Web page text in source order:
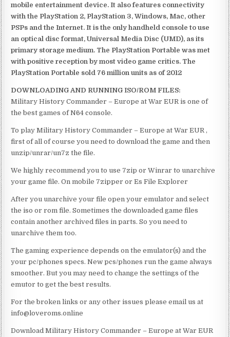
mobile entertainment device. It also features connectivity
with the PlayStation 2, PlayStation 3, Windows, Mac, other
PSPs and the Internet. It is the only handheld console to use
an optical disc format, Universal Media Disc (UMD), as its
primary storage medium. The PlayStation Portable was met
with positive reception by most video game critics. The
PlayStation Portable sold 76 million units as of 2012
DOWNLOADING AND RUNNING ISO/ROM FILES:
Military History Commander – Europe at War EUR is one of
the best games of N64 console.
To play Military History Commander – Europe at War EUR ,
first of all of course you need to download the game and then
unzip/unrar/un7z the file.
We highly recommend you to use 7zip or Winrar to unarchive
your game file. On mobile 7zipper or Es File Explorer
After you unarchive your file open your emulator and select
the iso or rom file. Sometimes the downloaded game files
contain another archived files in parts. So you need to
unarchive them too.
The gaming experience depends on the emulator(s) and the
your pc/phones specs. New pcs/phones run the game always
smoother. But you may need to change the settings of the
emutor to get the best results.
For the broken links or any other issues please email us at
info@loveroms.online
Download Military History Commander – Europe at War EUR